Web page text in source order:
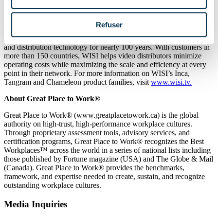
Refuser
Founded in 1926, WISI has consistently innovated video reception
and distribution technology for nearly 100 years. With customers in
more than 150 countries, WISI helps video distributors minimize
operating costs while maximizing the scale and efficiency at every
point in their network. For more information on WISI’s Inca,
Tangram and Chameleon product families, visit www.wisi.tv.
About Great Place to Work®
Great Place to Work® (www.greatplacetowork.ca) is the global
authority on high-trust, high-performance workplace cultures.
Through proprietary assessment tools, advisory services, and
certification programs, Great Place to Work® recognizes the Best
Workplaces™ across the world in a series of national lists including
those published by Fortune magazine (USA) and The Globe & Mail
(Canada). Great Place to Work® provides the benchmarks,
framework, and expertise needed to create, sustain, and recognize
outstanding workplace cultures.
Media Inquiries